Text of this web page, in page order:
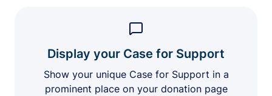
Display your Case for Support
Show your unique Case for Support in a
prominent place on your donation page